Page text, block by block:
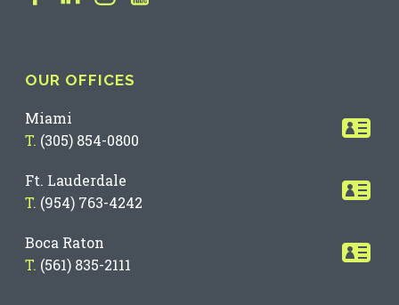
OUR OFFICES
Miami
T. (305) 854-0800
Ft. Lauderdale
T. (954) 763-4242
Boca Raton
T. (561) 835-2111